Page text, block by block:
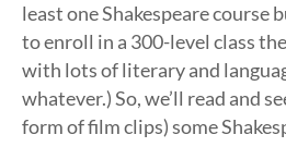
least one Shakespeare course
to enroll in a 300-level class
with lots of literary and
whatever.) So, we’ll read and
form of film clips) some